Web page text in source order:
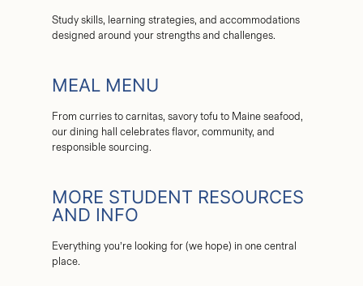
Study skills, learning strategies, and accommodations
designed around your strengths and challenges.
MEAL MENU
From curries to carnitas, savory tofu to Maine seafood,
our dining hall celebrates flavor, community, and
responsible sourcing.
MORE STUDENT RESOURCES
AND INFO
Everything you’re looking for (we hope) in one central
place.